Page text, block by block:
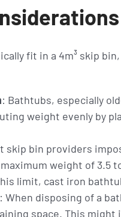
fit in a 4m³ skip
: Bathtubs, especially
weight evenly by
skip bin providers
weight of 3.5
limit, cast iron
When disposing of a
space. This